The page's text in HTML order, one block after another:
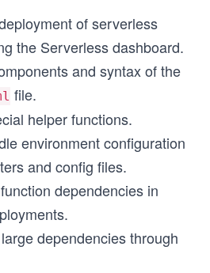
of serverless
the Serverless dashboard.
and syntax of the
file.
helper functions.
environment configuration
and config files.
dependencies in
dependencies through